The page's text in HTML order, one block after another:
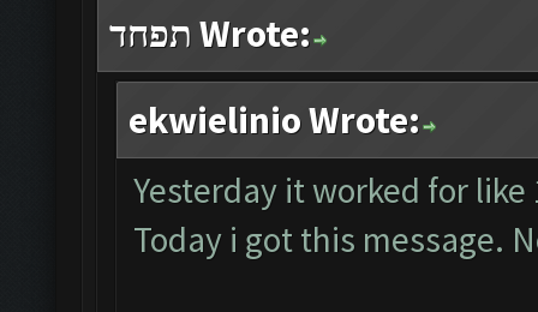
תפחד Wrote:
ekwielinio Wrote:
Yesterday it worked for
Today i got this message.